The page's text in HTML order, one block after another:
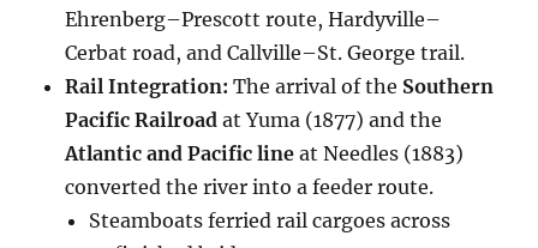
Ehrenberg–Prescott route, Hardyville–
Cerbat road, and Callville–St. George trail.
Rail Integration: The arrival of the Southern
Pacific Railroad at Yuma (1877) and the
Atlantic and Pacific line at Needles (1883)
converted the river into a feeder route.
Steamboats ferried rail cargoes across